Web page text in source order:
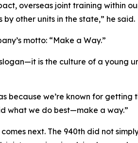
overseas joint training within
other units in the state,” he said.
motto: “Make a Way.”
is the culture of a young
because we’re known for
what we do best—make a way.”
next. The 940th did not